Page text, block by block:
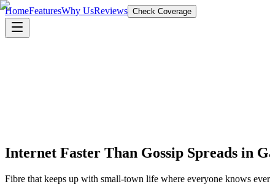
HomeFeaturesWhy UsReviews Check Coverage
Internet Faster Than Gossip Spreads in
Fibre that keeps up with small-town life where everyone knows